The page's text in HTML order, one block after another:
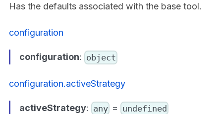
Has the defaults associated with the base tool.
configuration
configuration: object
configuration.activeStrategy
activeStrategy: any = undefined